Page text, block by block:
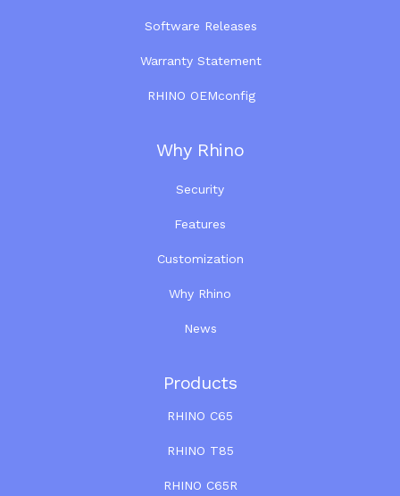
Software Releases
Warranty Statement
RHINO OEMconfig
Why Rhino
Security
Features
Customization
Why Rhino
News
Products
RHINO C65
RHINO T85
RHINO C65R